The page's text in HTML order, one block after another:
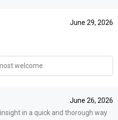
June 29, 2026
welcome.
June 26, 2026
in a quick and thorough way